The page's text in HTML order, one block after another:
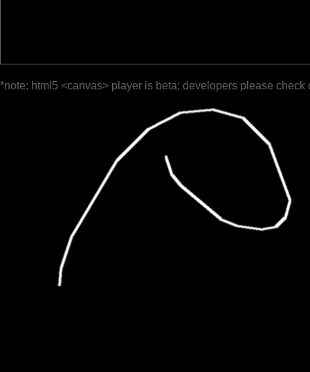
*note: html5 <canvas> player is beta; developers please check